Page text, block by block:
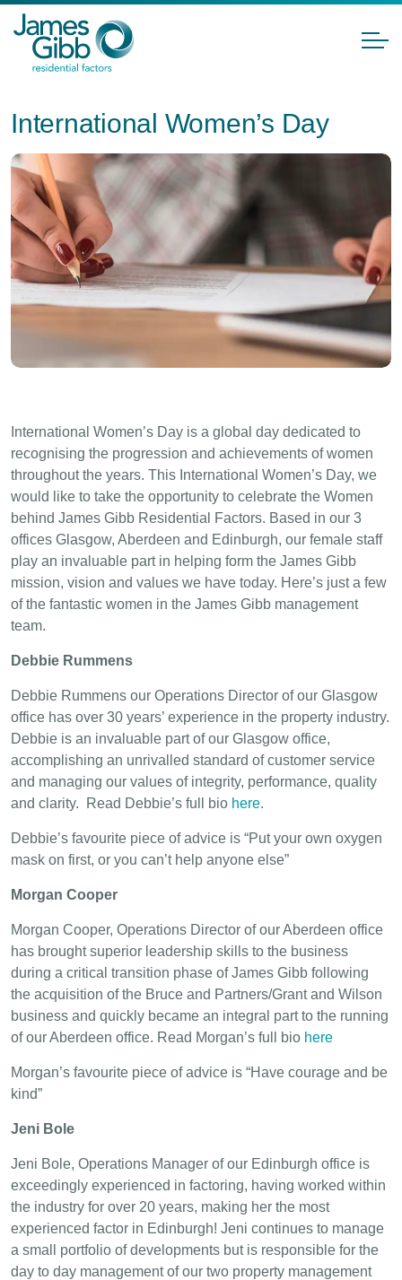
International Women’s Day
International Women’s Day is a global day dedicated to
recognising the progression and achievements of women
throughout the years. This International Women’s Day, we
would like to take the opportunity to celebrate the Women
behind James Gibb Residential Factors. Based in our 3
offices Glasgow, Aberdeen and Edinburgh, our female staff
play an invaluable part in helping form the James Gibb
mission, vision and values we have today. Here’s just a few
of the fantastic women in the James Gibb management
team.
Debbie Rummens
Debbie Rummens our Operations Director of our Glasgow
office has over 30 years’ experience in the property industry.
Debbie is an invaluable part of our Glasgow office,
accomplishing an unrivalled standard of customer service
and managing our values of integrity, performance, quality
and clarity. Read Debbie’s full bio here.
Debbie’s favourite piece of advice is “Put your own oxygen
mask on first, or you can’t help anyone else”
Morgan Cooper
Morgan Cooper, Operations Director of our Aberdeen office
has brought superior leadership skills to the business
during a critical transition phase of James Gibb following
the acquisition of the Bruce and Partners/Grant and Wilson
business and quickly became an integral part to the running
of our Aberdeen office. Read Morgan’s full bio here
Morgan’s favourite piece of advice is “Have courage and be
kind”
Jeni Bole
Jeni Bole, Operations Manager of our Edinburgh office is
exceedingly experienced in factoring, having worked within
the industry for over 20 years, making her the most
experienced factor in Edinburgh! Jeni continues to manage
a small portfolio of developments but is responsible for the
day to day management of our two property management